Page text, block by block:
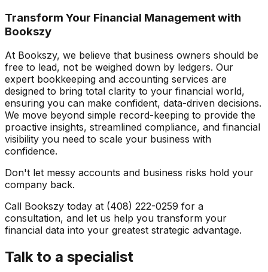
Transform Your Financial Management with
Bookszy
At Bookszy, we believe that business owners should be
free to lead, not be weighed down by ledgers. Our
expert bookkeeping and accounting services are
designed to bring total clarity to your financial world,
ensuring you can make confident, data-driven decisions.
We move beyond simple record-keeping to provide the
proactive insights, streamlined compliance, and financial
visibility you need to scale your business with
confidence.
Don't let messy accounts and business risks hold your
company back.
Call Bookszy today at (408) 222-0259 for a
consultation, and let us help you transform your
financial data into your greatest strategic advantage.
Talk to a specialist